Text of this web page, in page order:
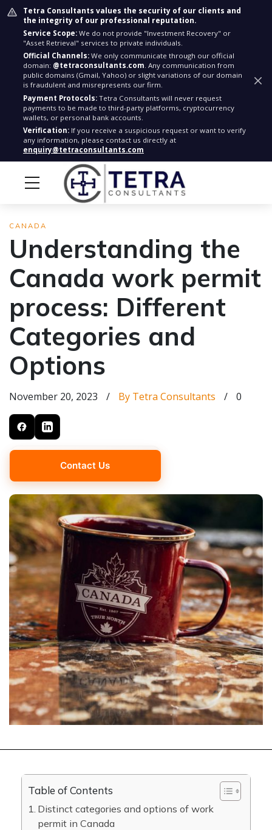
Tetra Consultants values the security of our clients and
the integrity of our professional reputation.
Service Scope: We do not provide "Investment Recovery" or
"Asset Retrieval" services to private individuals.
Official Channels: We only communicate through our official
domain: @tetraconsultants.com. Any communication from
public domains (Gmail, Yahoo) or slight variations of our domain
is fraudulent and misrepresents our firm.
Payment Protocols: Tetra Consultants will never request
payments to be made to third-party platforms, cryptocurrency
wallets, or personal bank accounts.
Verification: If you receive a suspicious request or want to verify
any information, please contact us directly at
enquiry@tetraconsultants.com
CANADA
Understanding the
Canada work permit
process: Different
Categories and
Options
November 20, 2023 / By Tetra Consultants / 0
Contact Us
Table of Contents
Distinct categories and options of work
permit in Canada